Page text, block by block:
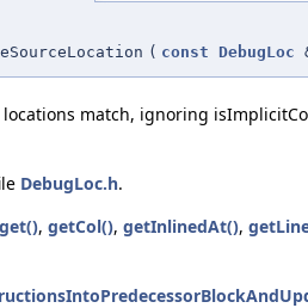
( const DebugLoc
match, ignoring
DebugLoc.h.
get(), getCol(), getInlinedAt(),